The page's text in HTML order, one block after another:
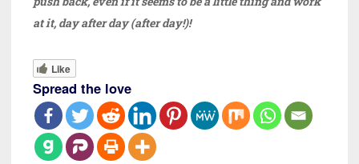
at it, day after day (after day!)!
Like
Spread the love